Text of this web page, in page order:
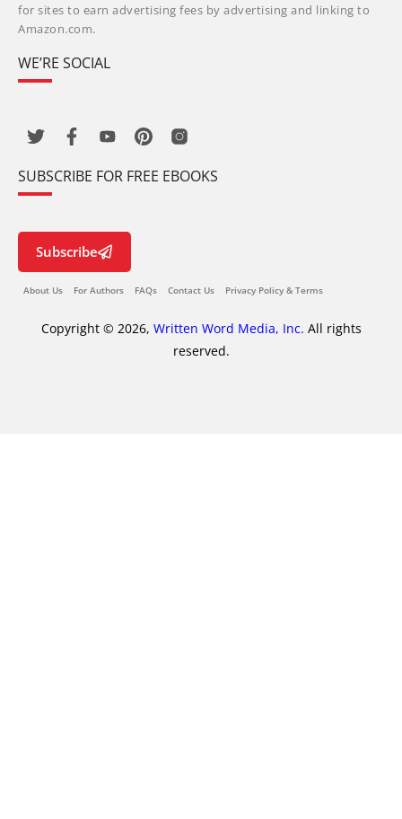
for sites to earn advertising fees by advertising and linking to
Amazon.com.
WE’RE SOCIAL
SUBSCRIBE FOR FREE EBOOKS
Subscribe
About Us For Authors FAQs Contact Us Privacy Policy & Terms
Copyright © 2026, Written Word Media, Inc. All rights
reserved.